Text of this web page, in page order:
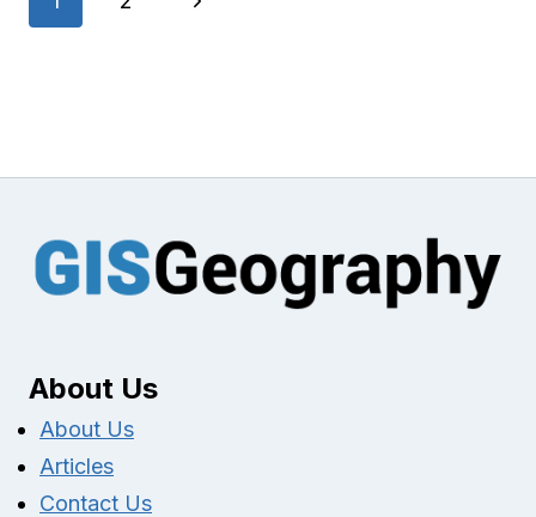
About Us
About Us
Articles
Contact Us